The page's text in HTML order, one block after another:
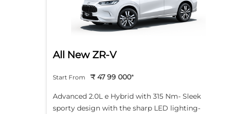
All New ZR-V
Advanced 2.0L e Hybrid with 315 Nm- Sleek
sporty design with the sharp LED lighting-
Start From ₹ 47 99 000*